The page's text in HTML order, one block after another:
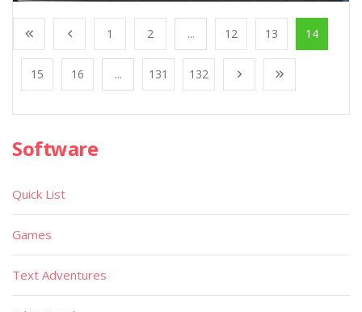
1 2 ... 12 13 14
15 16 ... 131 132
Software
Quick List
Games
Text Adventures